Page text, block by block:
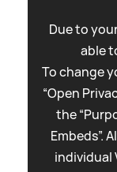
Due to
able
To change
“Open
the
Embeds”.
individual